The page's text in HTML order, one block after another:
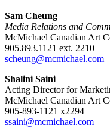
Sam Cheung
Media Relations and
McMichael Canadian Art
905.893.1121 ext. 2210
scheung@mcmichael.com
Shalini Saini
Acting Director for
McMichael Canadian Art
905-893-1121 x2294
ssaini@mcmichael.com